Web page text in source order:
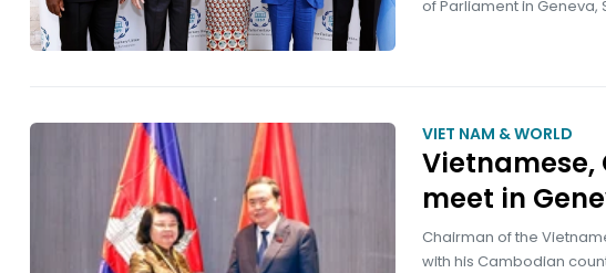
of Parliament in
VIET NAM & WORLD
Vietnamese,
meet in
Chairman of the
with his Cambodian